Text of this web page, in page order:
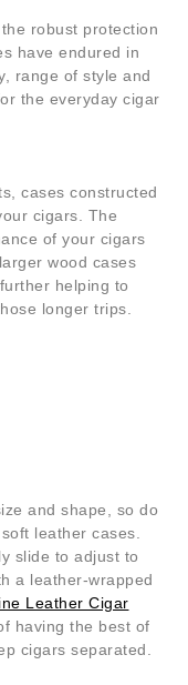
robust protection
have endured in
range of style and
the everyday cigar
cases constructed
cigars. The
of your cigars
wood cases
helping to
longer trips.
and shape, so do
leather cases.
slide to adjust to
a leather-wrapped
Leather Cigar
having the best of
cigars separated.